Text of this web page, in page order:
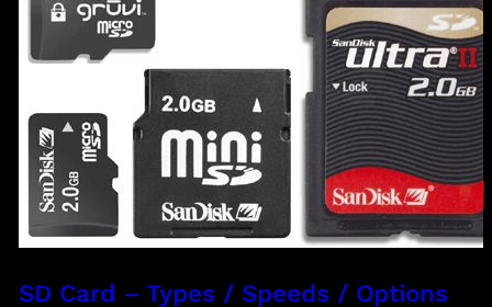
SD Card – Types / Speeds / Options